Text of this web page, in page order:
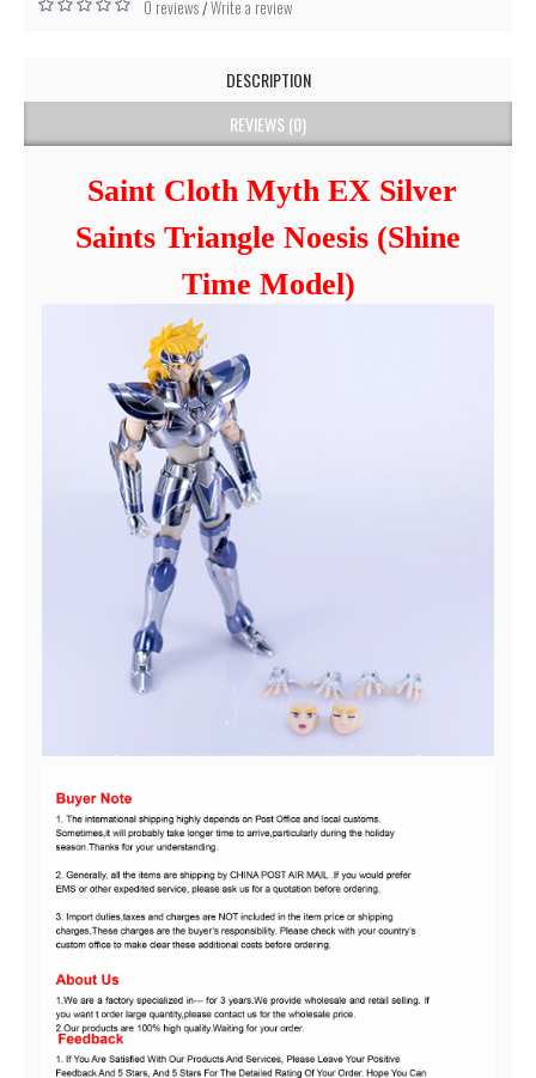
0 reviews/Write a review
DESCRIPTION
REVIEWS (0)
Saint Cloth Myth EX Silver
Saints Triangle Noesis (Shine
Time Model)